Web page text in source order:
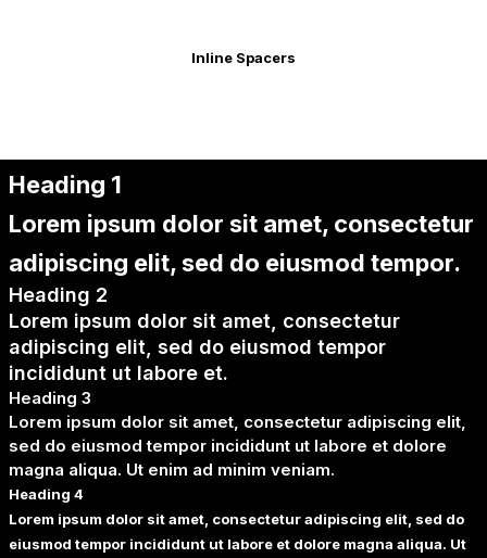
Inline Spacers
Heading 1
Lorem ipsum dolor sit amet, consectetur
adipiscing elit, sed do eiusmod tempor.
Heading 2
Lorem ipsum dolor sit amet, consectetur
adipiscing elit, sed do eiusmod tempor
incididunt ut labore et.
Heading 3
Lorem ipsum dolor sit amet, consectetur adipiscing elit,
sed do eiusmod tempor incididunt ut labore et dolore
magna aliqua. Ut enim ad minim veniam.
Heading 4
Lorem ipsum dolor sit amet, consectetur adipiscing elit, sed do
eiusmod tempor incididunt ut labore et dolore magna aliqua. Ut